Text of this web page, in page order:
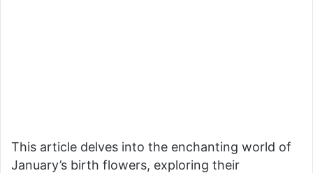
This article delves into the enchanting world of
January’s birth flowers, exploring their